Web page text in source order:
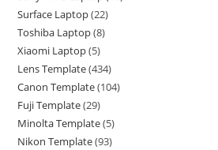
Surface Laptop 22
Toshiba Laptop 8
Xiaomi Laptop 5
Lens Template 434
Canon Template 104
Fuji Template 29
Minolta Template 5
Nikon Template 93